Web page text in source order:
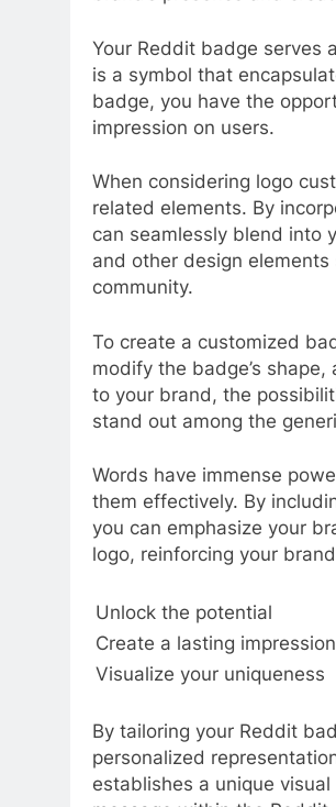
Your Reddit badge serves
is a symbol that
badge, you have the
impression on users.
When considering logo
related elements. By
can seamlessly blend into
and other design
community.
To create a customized
modify the badge’s
to your brand, the
stand out among the
Words have immense
them effectively. By
you can emphasize your
logo, reinforcing your
Unlock the potential
Create a lasting impression
Visualize your uniqueness
By tailoring your Reddit
personalized
establishes a unique